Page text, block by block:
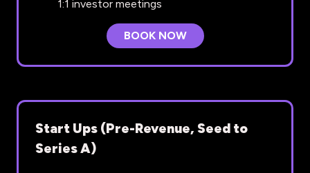
1:1 investor meetings
BOOK NOW
(OPENS
Start Ups (Pre-Revenue, Seed to
Series A)